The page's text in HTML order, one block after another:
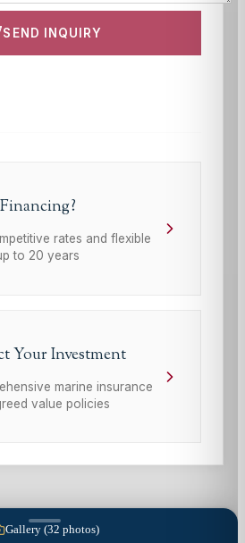
SEND INQUIRY
rates and flexible
to 20 years
Your Investment
marine insurance
value policies
Gallery (32 photos)